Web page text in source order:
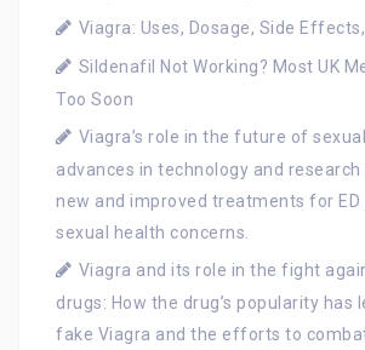
Viagra: Uses, Dosage, Side
Sildenafil Not Working? Most UK
Too Soon
Viagra’s role in the future of
advances in technology and
new and improved treatments for ED
sexual health concerns.
Viagra and its role in the fight
drugs: How the drug’s popularity has
fake Viagra and the efforts to